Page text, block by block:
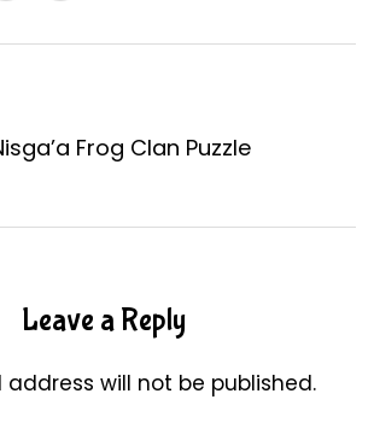
Frog Clan Puzzle
Leave a Reply
address will not be published.